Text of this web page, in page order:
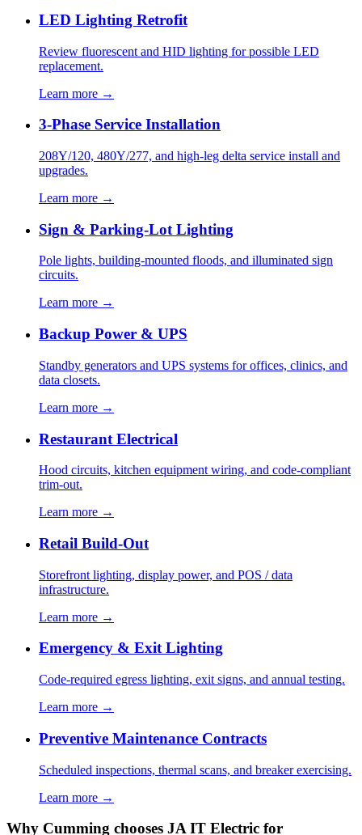
LED Lighting Retrofit
Review fluorescent and HID lighting for possible LED
replacement.
Learn more →
3-Phase Service Installation
208Y/120, 480Y/277, and high-leg delta service install and
upgrades.
Learn more →
Sign & Parking-Lot Lighting
Pole lights, building-mounted floods, and illuminated sign
circuits.
Learn more →
Backup Power & UPS
Standby generators and UPS systems for offices, clinics, and
data closets.
Learn more →
Restaurant Electrical
Hood circuits, kitchen equipment wiring, and code-compliant
trim-out.
Learn more →
Retail Build-Out
Storefront lighting, display power, and POS / data
infrastructure.
Learn more →
Emergency & Exit Lighting
Code-required egress lighting, exit signs, and annual testing.
Learn more →
Preventive Maintenance Contracts
Scheduled inspections, thermal scans, and breaker exercising.
Learn more →
Why Cumming chooses JA IT Electric for